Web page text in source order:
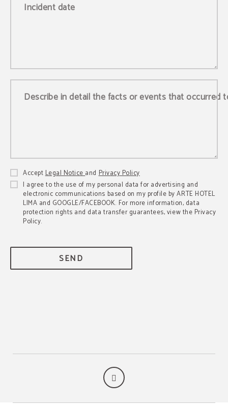
Incident date
Describe in detail the facts or events that occurred
AcceptLegal NoticeandPrivacy Policy
I agree to the use of my personal data for advertising and
electronic communications based on my profile by ARTE HOTEL
LIMA and GOOGLE/FACEBOOK. For more information, data
protection rights and data transfer guarantees, view the Privacy
Policy.
SEND